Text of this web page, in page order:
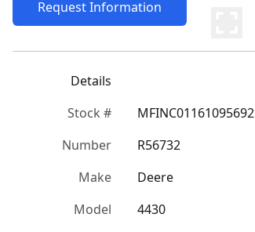
Request Information
Details
Stock #
MFINC01161095692
Number
R56732
Make
Deere
Model
4430